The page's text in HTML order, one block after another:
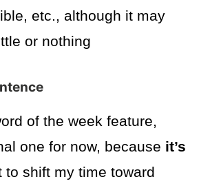
etc., although it may
or nothing
of the week feature,
one for now, because it’s
to shift my time toward